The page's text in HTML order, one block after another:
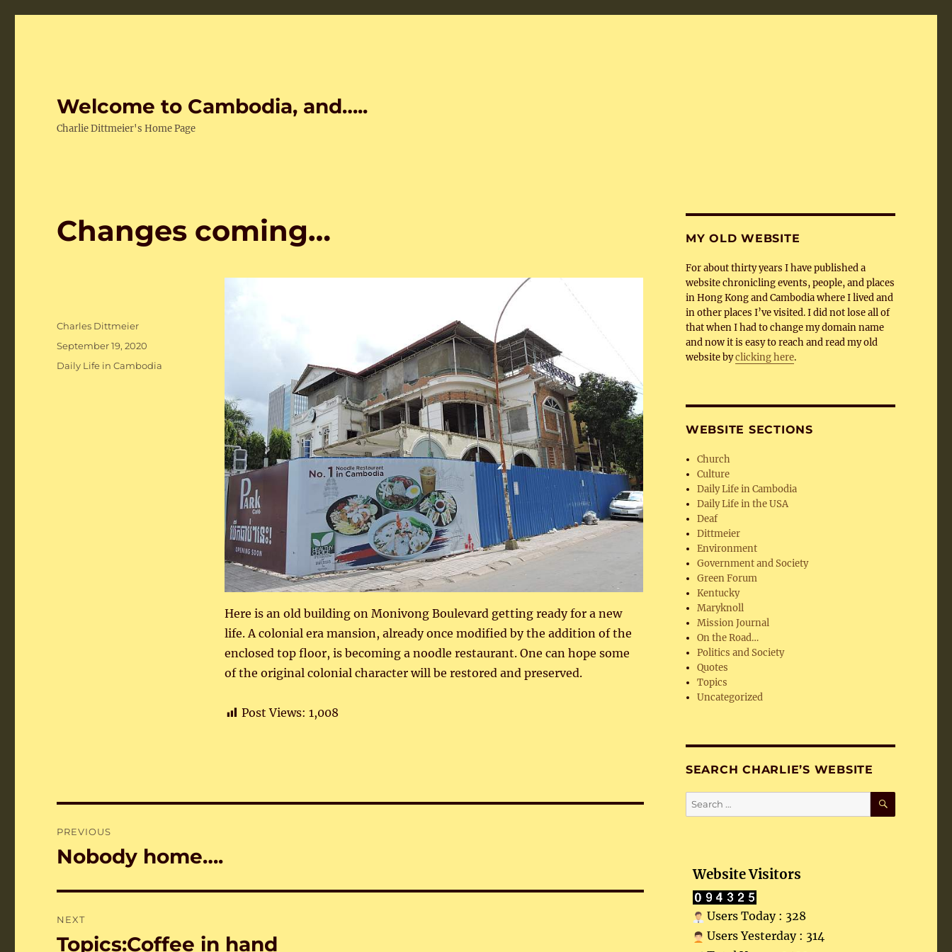
Welcome to Cambodia, and…..
Charlie Dittmeier's Home Page
Changes coming…
Here is an old building on Monivong Boulevard getting ready for a new
life. A colonial era mansion, already once modified by the addition of the
enclosed top floor, is becoming a noodle restaurant. One can hope some
of the original colonial character will be restored and preserved.
Post Views: 1,008
Author
Charles Dittmeier
Posted
September 19, 2020
Categories
Daily Life in Cambodia
navigation
PREVIOUS
Previous
Nobody home….
NEXT
Next
Topics:Coffee in hand
MY OLD WEBSITE
For about thirty years I have published a
website chronicling events, people, and places
in Hong Kong and Cambodia where I lived and
in other places I’ve visited. I did not lose all of
that when I had to change my domain name
and now it is easy to reach and read my old
website byclicking here.
WEBSITE SECTIONS
Church
Culture
Daily Life in Cambodia
Daily Life in the USA
Deaf
Dittmeier
Environment
Government and Society
Green Forum
Kentucky
Maryknoll
Mission Journal
On the Road…
Politics and Society
Quotes
Topics
Uncategorized
SEARCH CHARLIE’S WEBSITE
Search
for:
SEARCH
Website Visitors
Users Today : 328
Users Yesterday : 314